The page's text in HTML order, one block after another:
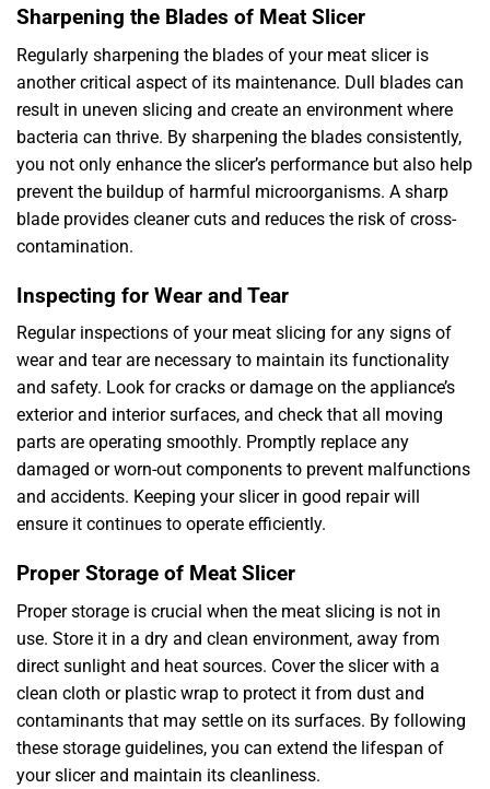
Sharpening the Blades of Meat Slicer
Regularly sharpening the blades of your meat slicer is
another critical aspect of its maintenance. Dull blades can
result in uneven slicing and create an environment where
bacteria can thrive. By sharpening the blades consistently,
you not only enhance the slicer’s performance but also help
prevent the buildup of harmful microorganisms. A sharp
blade provides cleaner cuts and reduces the risk of cross-
contamination.
Inspecting for Wear and Tear
Regular inspections of your meat slicing for any signs of
wear and tear are necessary to maintain its functionality
and safety. Look for cracks or damage on the appliance’s
exterior and interior surfaces, and check that all moving
parts are operating smoothly. Promptly replace any
damaged or worn-out components to prevent malfunctions
and accidents. Keeping your slicer in good repair will
ensure it continues to operate efficiently.
Proper Storage of Meat Slicer
Proper storage is crucial when the meat slicing is not in
use. Store it in a dry and clean environment, away from
direct sunlight and heat sources. Cover the slicer with a
clean cloth or plastic wrap to protect it from dust and
contaminants that may settle on its surfaces. By following
these storage guidelines, you can extend the lifespan of
your slicer and maintain its cleanliness.